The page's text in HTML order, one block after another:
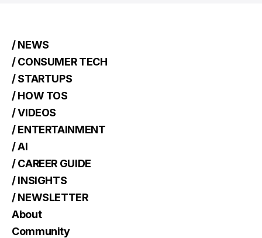
/ NEWS
/ CONSUMER TECH
/ STARTUPS
/ HOW TOS
/ VIDEOS
/ ENTERTAINMENT
/ AI
/ CAREER GUIDE
/ INSIGHTS
/ NEWSLETTER
About
Community